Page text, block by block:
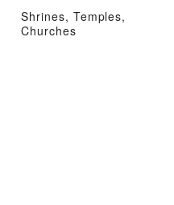
Shrines, Temples,
Churches